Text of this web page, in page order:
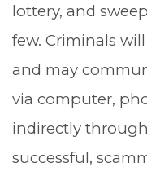
lottery, and
few. Criminals
and may
via computer,
indirectly
successful,